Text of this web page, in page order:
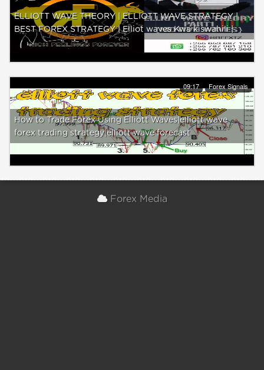
ELLIOTT WAVE THEORY | ELLIOTT WAVE STRATEGY |
BEST FOREX STRATEGY | Elliot waves Kwa kiswahili |
09:17 Forex Signals
How to Trade Forex Using Elliott Waves|elliott wave
forex trading strategy|elliott wave forecast
Forex Media